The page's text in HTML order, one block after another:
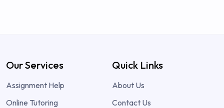
Our Services
Assignment Help
Online Tutoring
Quick Links
About Us
Contact Us